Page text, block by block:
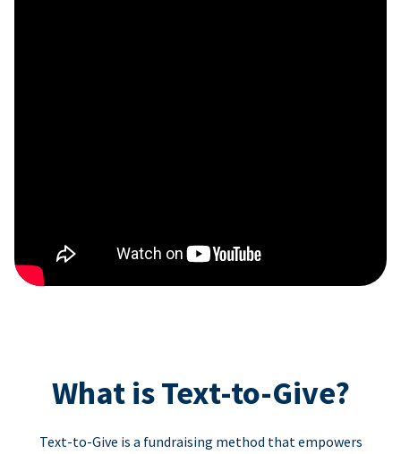
What is Text-to-Give?
Text-to-Give is a fundraising method that empowers